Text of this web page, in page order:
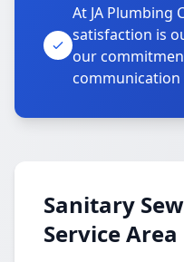
At JA Plumbing
satisfaction is
our
Sanitary
Service Area